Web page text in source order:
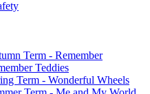
Term - Remember
Teddies
Term - Wonderful Wheels